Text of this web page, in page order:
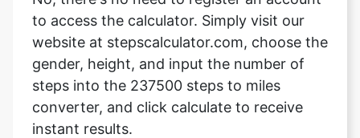
Copy Link
to access the calculator. Simply visit our
website at stepscalculator.com, choose the
gender, height, and input the number of
steps into the 237500 steps to miles
converter, and click calculate to receive
instant results.